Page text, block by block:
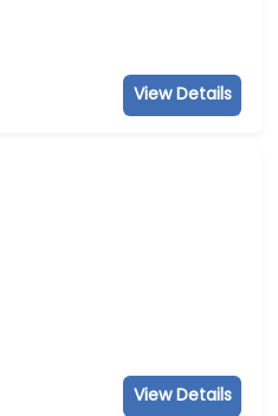
View Details
View Details